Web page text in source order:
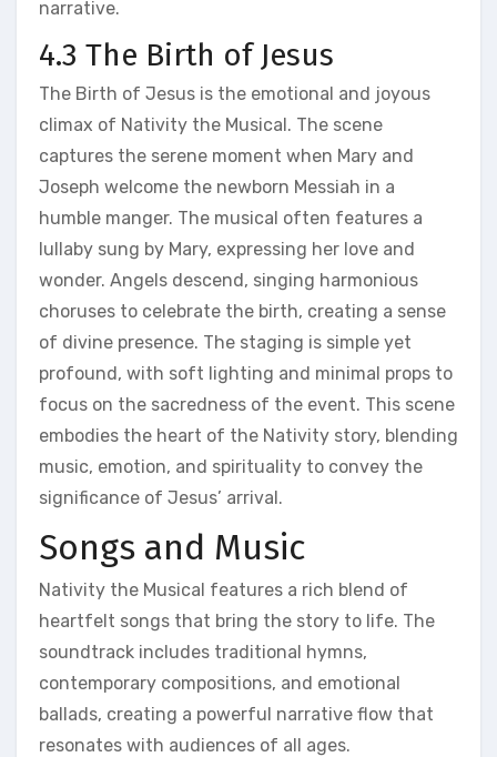
narrative.
4.3 The Birth of Jesus
The Birth of Jesus is the emotional and joyous
climax of Nativity the Musical. The scene
captures the serene moment when Mary and
Joseph welcome the newborn Messiah in a
humble manger. The musical often features a
lullaby sung by Mary, expressing her love and
wonder. Angels descend, singing harmonious
choruses to celebrate the birth, creating a sense
of divine presence. The staging is simple yet
profound, with soft lighting and minimal props to
focus on the sacredness of the event. This scene
embodies the heart of the Nativity story, blending
music, emotion, and spirituality to convey the
significance of Jesus’ arrival.
Songs and Music
Nativity the Musical features a rich blend of
heartfelt songs that bring the story to life. The
soundtrack includes traditional hymns,
contemporary compositions, and emotional
ballads, creating a powerful narrative flow that
resonates with audiences of all ages.